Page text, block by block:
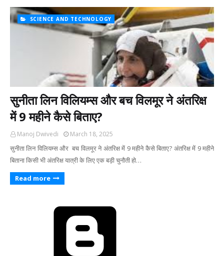
SCIENCE AND TECHNOLOGY
सुनीता लिन विलियम्स और बच विलमूर ने अंतरिक्ष
में 9 महीने कैसे बिताए?
Manoj Dwivedi March 18, 2025
सुनीता लिन विलियम्स और बच विलमूर ने अंतरिक्ष में 9 महीने कैसे बिताए? अंतरिक्ष में 9 महीने
बिताना किसी भी अंतरिक्ष यात्री के लिए एक बड़ी चुनौती हो…
Read more